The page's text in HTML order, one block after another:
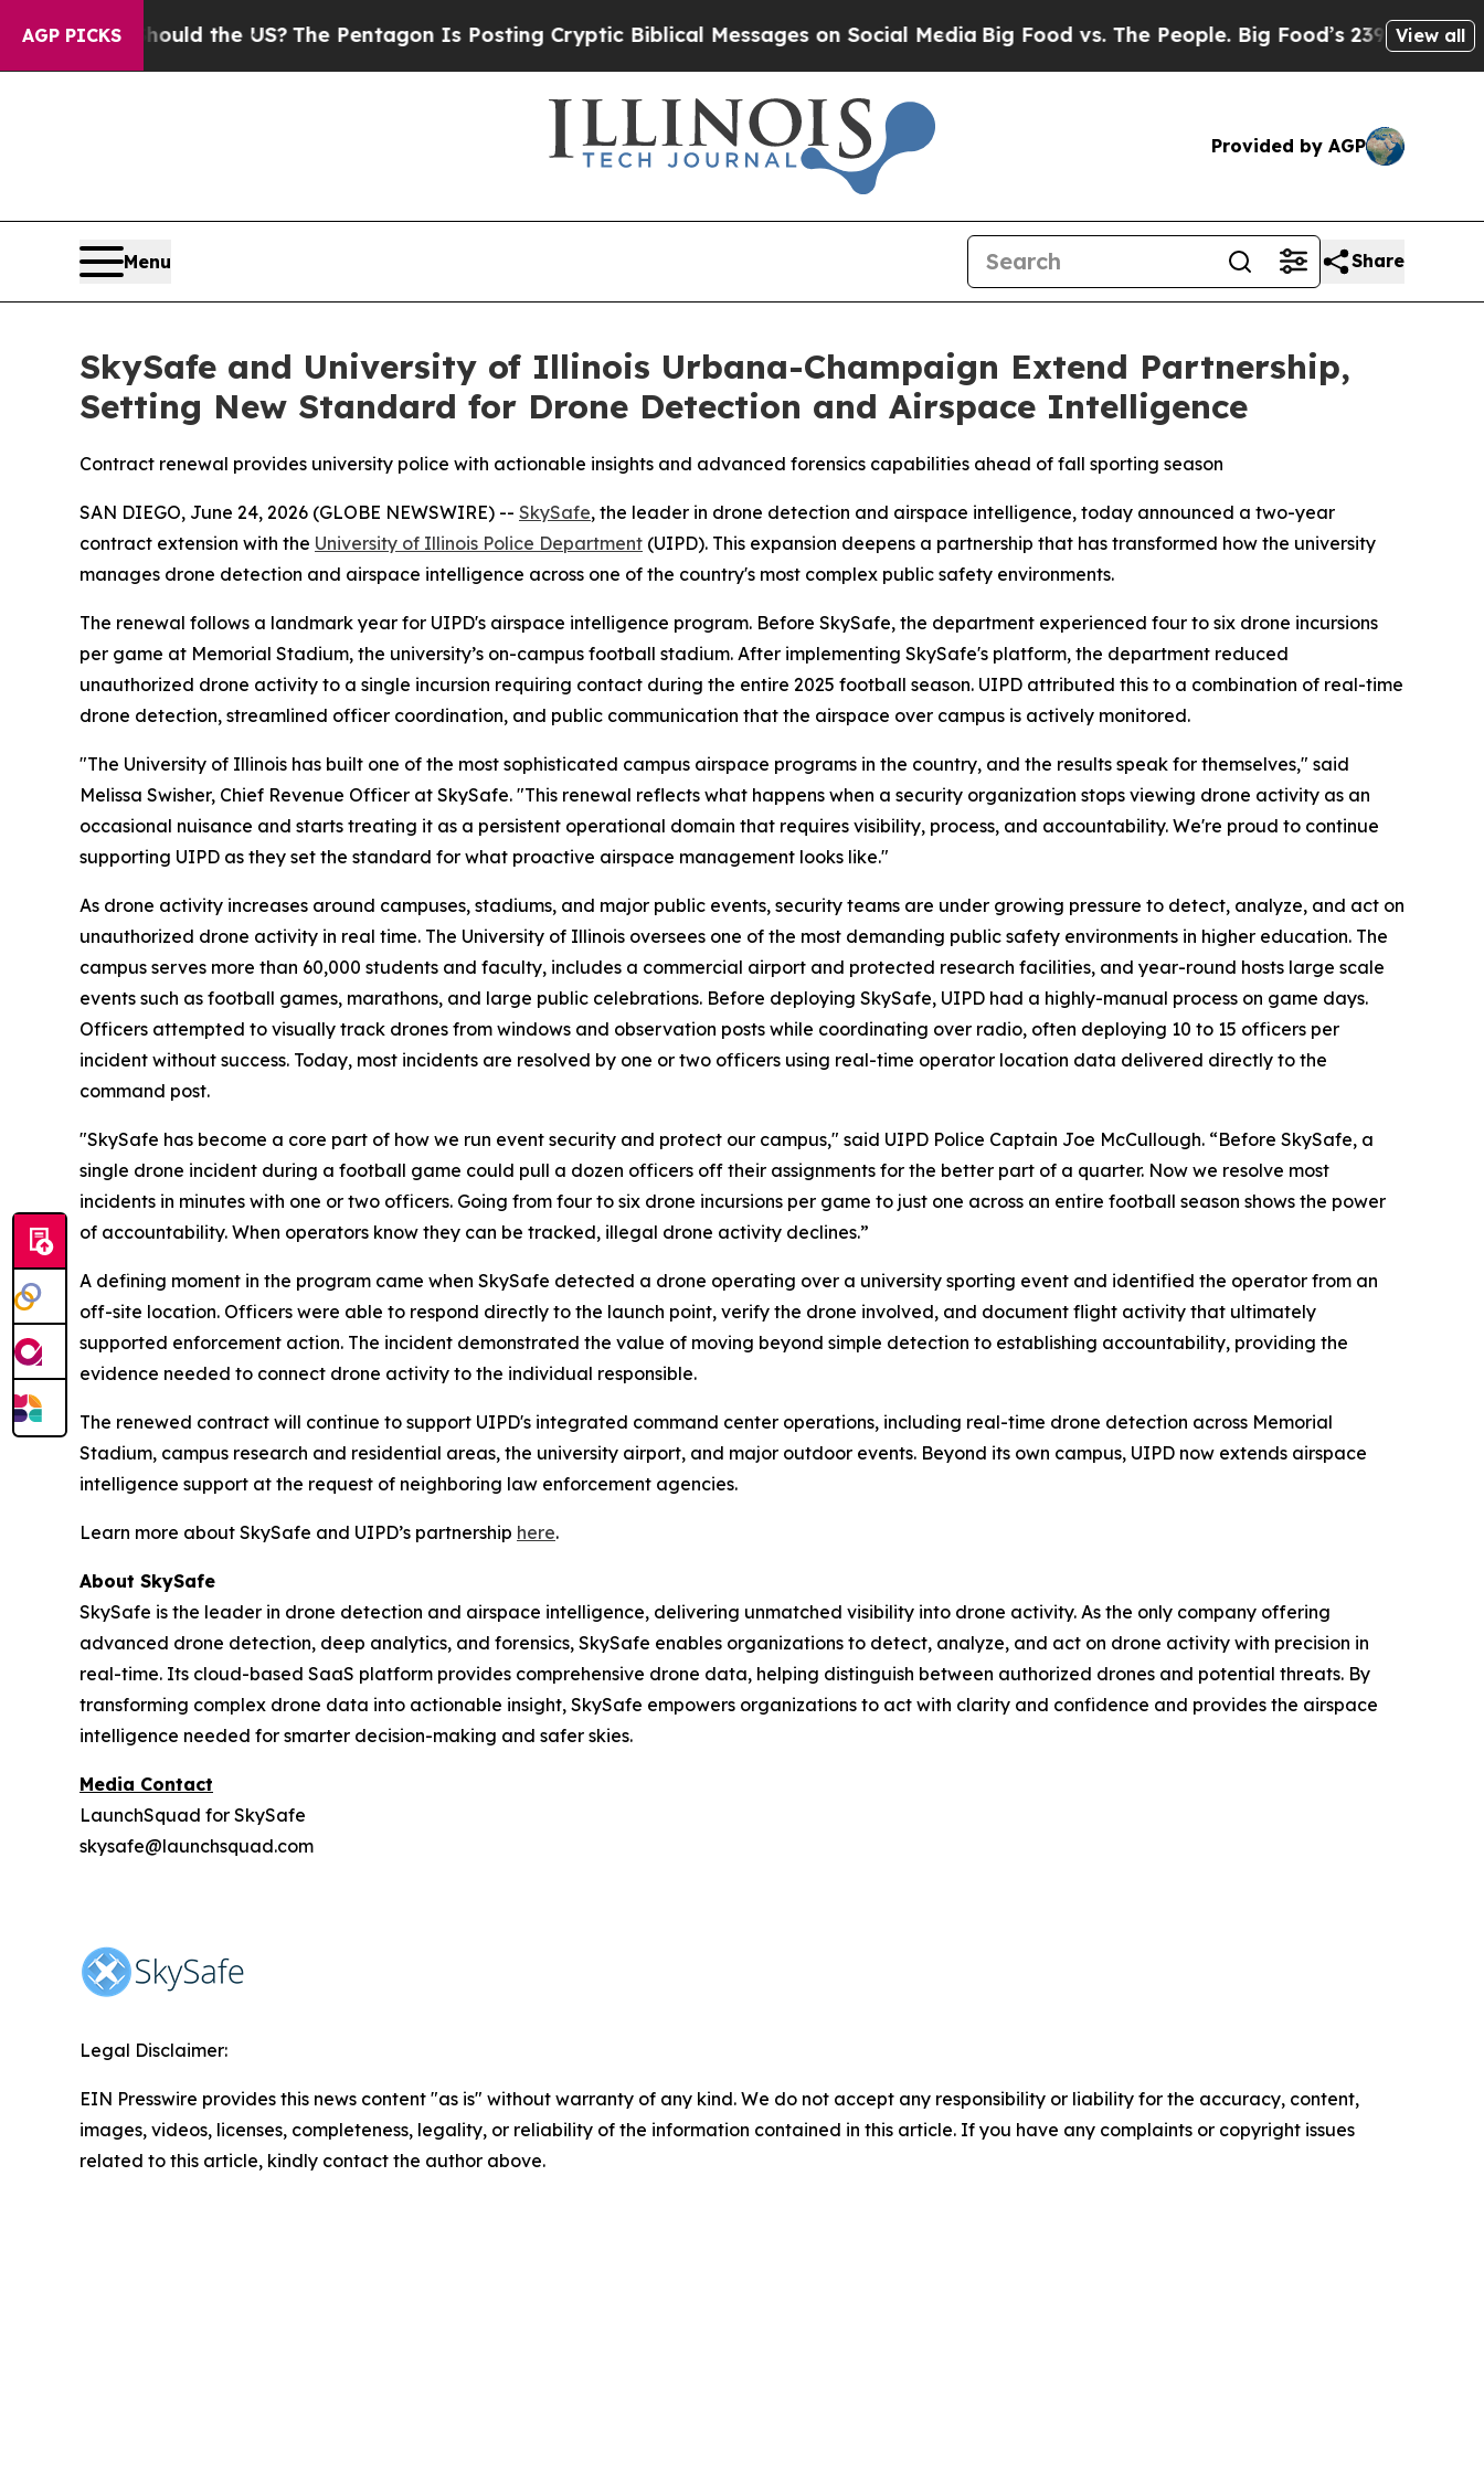
AGP PICKS
Should the US?The Pentagon Is Posting Cryptic Biblical Messages on Social MediaBig Food vs. The People. Big Food’s 239 LawsuitsView all
Provided by AGP
Menu Share
SkySafe and University of Illinois Urbana-Champaign Extend Partnership,
Setting New Standard for Drone Detection and Airspace Intelligence
Contract renewal provides university police with actionable insights and advanced forensics capabilities ahead of fall sporting season
SAN DIEGO, June 24, 2026 (GLOBE NEWSWIRE) -- SkySafe, the leader in drone detection and airspace intelligence, today announced a two-year
contract extension with the University of Illinois Police Department (UIPD). This expansion deepens a partnership that has transformed how the university
manages drone detection and airspace intelligence across one of the country's most complex public safety environments.
The renewal follows a landmark year for UIPD's airspace intelligence program. Before SkySafe, the department experienced four to six drone incursions
per game at Memorial Stadium, the university’s on-campus football stadium. After implementing SkySafe's platform, the department reduced
unauthorized drone activity to a single incursion requiring contact during the entire 2025 football season. UIPD attributed this to a combination of real-time
drone detection, streamlined officer coordination, and public communication that the airspace over campus is actively monitored.
"The University of Illinois has built one of the most sophisticated campus airspace programs in the country, and the results speak for themselves," said
Melissa Swisher, Chief Revenue Officer at SkySafe. "This renewal reflects what happens when a security organization stops viewing drone activity as an
occasional nuisance and starts treating it as a persistent operational domain that requires visibility, process, and accountability. We're proud to continue
supporting UIPD as they set the standard for what proactive airspace management looks like."
As drone activity increases around campuses, stadiums, and major public events, security teams are under growing pressure to detect, analyze, and act on
unauthorized drone activity in real time. The University of Illinois oversees one of the most demanding public safety environments in higher education. The
campus serves more than 60,000 students and faculty, includes a commercial airport and protected research facilities, and year-round hosts large scale
events such as football games, marathons, and large public celebrations. Before deploying SkySafe, UIPD had a highly-manual process on game days.
Officers attempted to visually track drones from windows and observation posts while coordinating over radio, often deploying 10 to 15 officers per
incident without success. Today, most incidents are resolved by one or two officers using real-time operator location data delivered directly to the
command post.
"SkySafe has become a core part of how we run event security and protect our campus," said UIPD Police Captain Joe McCullough. “Before SkySafe, a
single drone incident during a football game could pull a dozen officers off their assignments for the better part of a quarter. Now we resolve most
incidents in minutes with one or two officers. Going from four to six drone incursions per game to just one across an entire football season shows the power
of accountability. When operators know they can be tracked, illegal drone activity declines.”
A defining moment in the program came when SkySafe detected a drone operating over a university sporting event and identified the operator from an
off-site location. Officers were able to respond directly to the launch point, verify the drone involved, and document flight activity that ultimately
supported enforcement action. The incident demonstrated the value of moving beyond simple detection to establishing accountability, providing the
evidence needed to connect drone activity to the individual responsible.
The renewed contract will continue to support UIPD's integrated command center operations, including real-time drone detection across Memorial
Stadium, campus research and residential areas, the university airport, and major outdoor events. Beyond its own campus, UIPD now extends airspace
intelligence support at the request of neighboring law enforcement agencies.
Learn more about SkySafe and UIPD’s partnership here.
About SkySafe
SkySafe is the leader in drone detection and airspace intelligence, delivering unmatched visibility into drone activity. As the only company offering
advanced drone detection, deep analytics, and forensics, SkySafe enables organizations to detect, analyze, and act on drone activity with precision in
real-time. Its cloud-based SaaS platform provides comprehensive drone data, helping distinguish between authorized drones and potential threats. By
transforming complex drone data into actionable insight, SkySafe empowers organizations to act with clarity and confidence and provides the airspace
intelligence needed for smarter decision-making and safer skies.
Media Contact
LaunchSquad for SkySafe
skysafe@launchsquad.com
Legal Disclaimer:
EIN Presswire provides this news content "as is" without warranty of any kind. We do not accept any responsibility or liability for the accuracy, content,
images, videos, licenses, completeness, legality, or reliability of the information contained in this article. If you have any complaints or copyright issues
related to this article, kindly contact the author above.